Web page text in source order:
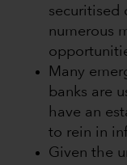
securitised
numerous
Many
banks are
have an
to rein in
Given the